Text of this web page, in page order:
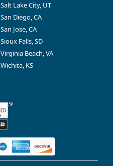
Salt Lake City, UT
San Diego, CA
San Jose, CA
Sioux Falls, SD
Virginia Beach, VA
Wichita, KS